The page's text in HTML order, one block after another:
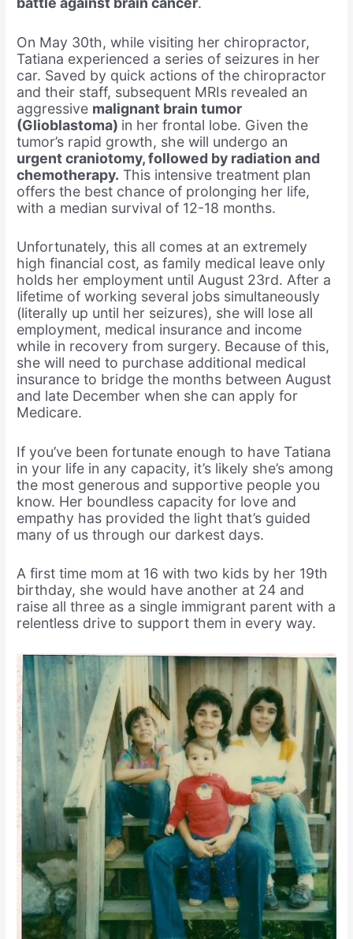
On May 30th, while visiting her chiropractor,
Tatiana experienced a series of seizures in her
car. Saved by quick actions of the chiropractor
and their staff, subsequent MRIs revealed an
aggressive malignant brain tumor
(Glioblastoma) in her frontal lobe. Given the
tumor’s rapid growth, she will undergo an
urgent craniotomy, followed by radiation and
chemotherapy. This intensive treatment plan
offers the best chance of prolonging her life,
with a median survival of 12-18 months.
Unfortunately, this all comes at an extremely
high financial cost, as family medical leave only
holds her employment until August 23rd. After a
lifetime of working several jobs simultaneously
(literally up until her seizures), she will lose all
employment, medical insurance and income
while in recovery from surgery. Because of this,
she will need to purchase additional medical
insurance to bridge the months between August
and late December when she can apply for
Medicare.
If you’ve been fortunate enough to have Tatiana
in your life in any capacity, it’s likely she’s among
the most generous and supportive people you
know. Her boundless capacity for love and
empathy has provided the light that’s guided
many of us through our darkest days.
A first time mom at 16 with two kids by her 19th
birthday, she would have another at 24 and
raise all three as a single immigrant parent with a
relentless drive to support them in every way.